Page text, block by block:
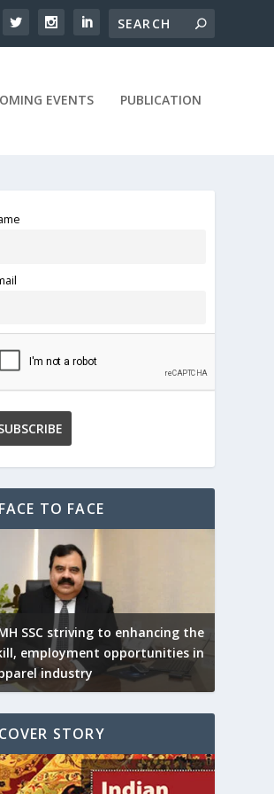
EVENTS PUBLICATION
FACE TO FACE
SSC striving to enhancing the
employment opportunities in
industry
COVER STORY